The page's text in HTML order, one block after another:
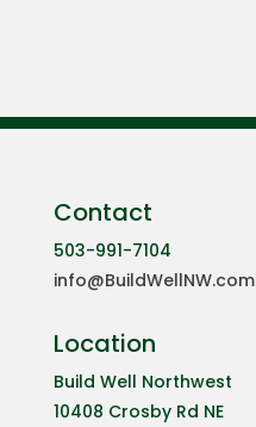
Contact
503-991-7104
info@BuildWellNW.com
Location
Build Well Northwest
10408 Crosby Rd NE